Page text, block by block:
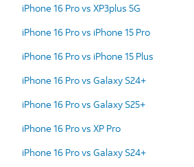
iPhone 16 Pro vs XP3plus 5G
iPhone 16 Pro vs iPhone 15 Pro
iPhone 16 Pro vs iPhone 15 Plus
iPhone 16 Pro vs Galaxy S24+
iPhone 16 Pro vs Galaxy S25+
iPhone 16 Pro vs XP Pro
iPhone 16 Pro vs Galaxy S24+